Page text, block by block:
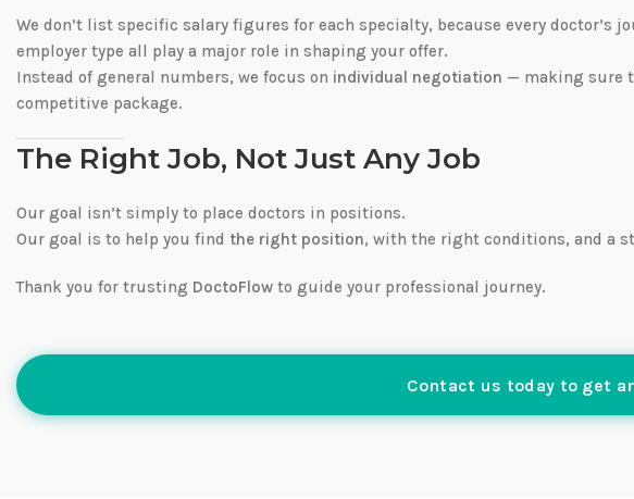
We don’t list specific salary figures for each specialty, because every doctor’s
employer type all play a major role in shaping your offer.
Instead of general numbers, we focus on individual negotiation — making sure
competitive package.
The Right Job, Not Just Any Job
Our goal isn’t simply to place doctors in positions.
Our goal is to help you find the right position, with the right conditions, and a
Thank you for trusting DoctoFlow to guide your professional journey.
Contact us today to get